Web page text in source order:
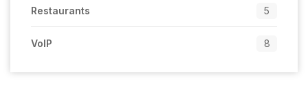
Restaurants 5
VoIP 8